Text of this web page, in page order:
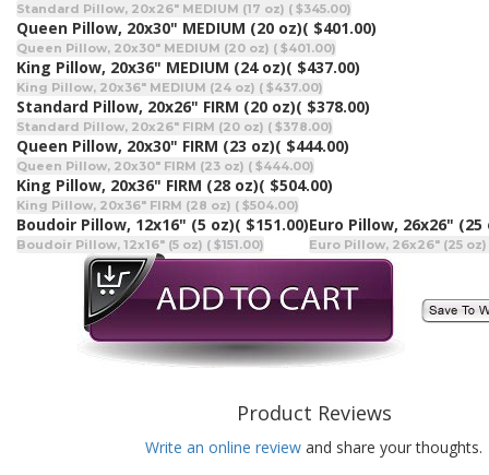
Standard Pillow, 20x26" MEDIUM (17 oz) ( $345.00)
Queen Pillow, 20x30" MEDIUM (20 oz)( $401.00)
Queen Pillow, 20x30" MEDIUM (20 oz) ( $401.00)
King Pillow, 20x36" MEDIUM (24 oz)( $437.00)
King Pillow, 20x36" MEDIUM (24 oz) ( $437.00)
Standard Pillow, 20x26" FIRM (20 oz)( $378.00)
Standard Pillow, 20x26" FIRM (20 oz) ( $378.00)
Queen Pillow, 20x30" FIRM (23 oz)( $444.00)
Queen Pillow, 20x30" FIRM (23 oz) ( $444.00)
King Pillow, 20x36" FIRM (28 oz)( $504.00)
King Pillow, 20x36" FIRM (28 oz) ( $504.00)
Boudoir Pillow, 12x16" (5 oz)( $151.00)
Boudoir Pillow, 12x16" (5 oz) ( $151.00)
Euro Pillow, 26x26" (25
Euro Pillow, 26x26" (25 oz)
Product Reviews
Write an online review and share your thoughts.